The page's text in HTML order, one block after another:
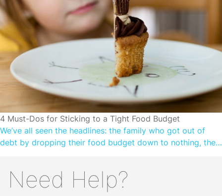
practical tips to cope with cost-of-living […]
CUTTING SPENDING
4 Must-Dos for Sticking to a Tight Food Budget
We’ve all seen the headlines: the family who got out of
debt by dropping their food budget down to nothing, the
cooking meals ahead for about four cents each. There’s
something incredibly attractive about this prospect: […]
Need Help?